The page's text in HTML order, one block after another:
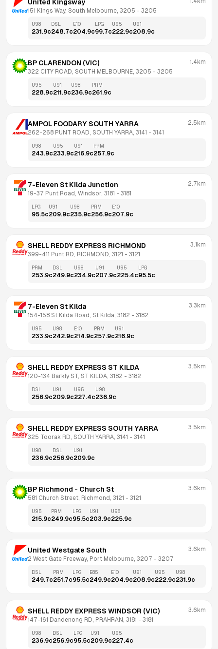
United Kingsway
151 Kings Way, South Melbourne, 3205 - 3205
U98
231.9c
DSL
248.7c
E10
204.9c
LPG
99.7c
U95
222.9c
U91
208.9c
BP CLARENDON (VIC)
322 CITY ROAD, SOUTH MELBOURNE, 3205 - 3205
1.4km
U95
228.9c
U91
211.9c
U98
236.9c
PRM
261.9c
AMPOL FOODARY SOUTH YARRA
262-268 PUNT ROAD, SOUTH YARRA, 3141 - 3141
2.5km
U98
243.9c
U95
233.9c
U91
216.9c
PRM
257.9c
7-Eleven St Kilda Junction
19-37 Punt Road, Windsor, 3181 - 3181
2.7km
LPG
95.5c
U91
209.9c
U98
235.9c
PRM
256.9c
E10
207.9c
SHELL REDDY EXPRESS RICHMOND
399-411 Punt RD, RICHMOND, 3121 - 3121
3.1km
PRM
253.9c
DSL
249.9c
U98
234.9c
U91
207.9c
U95
225.4c
LPG
95.5c
7-Eleven St Kilda
154-158 St Kilda Road, St Kilda, 3182 - 3182
3.3km
U95
233.9c
U98
242.9c
E10
214.9c
PRM
257.9c
U91
216.9c
SHELL REDDY EXPRESS ST KILDA
120-134 Barkly ST, ST KILDA, 3182 - 3182
3.5km
DSL
256.9c
U91
209.9c
U95
227.4c
U98
236.9c
SHELL REDDY EXPRESS SOUTH YARRA
325 Toorak RD, SOUTH YARRA, 3141 - 3141
3.5km
U98
236.9c
DSL
256.9c
U91
209.9c
BP Richmond - Church St
581 Church Street, Richmond, 3121 - 3121
3.6km
U95
215.9c
PRM
249.9c
LPG
95.5c
U91
203.9c
U98
225.9c
United Westgate South
2 West Gate Freeway, Port Melbourne, 3207 - 3207
3.6km
DSL
249.7c
PRM
251.7c
LPG
95.5c
E85
249.9c
E10
204.9c
U91
208.9c
U95
222.9c
U98
231.9c
SHELL REDDY EXPRESS WINDSOR (VIC)
147-161 Dandenong RD, PRAHRAN, 3181 - 3181
3.6km
U98
236.9c
DSL
256.9c
LPG
95.5c
U91
209.9c
U95
227.4c